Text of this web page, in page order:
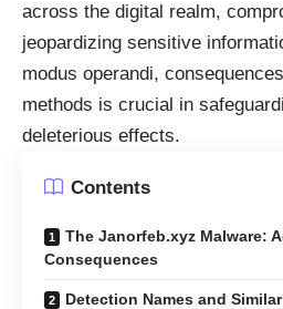
across the digital realm,
jeopardizing sensitive
modus operandi,
methods is crucial in
deleterious effects.
Contents
The Janorfeb.xyz Malware:
Consequences
Detection Names and